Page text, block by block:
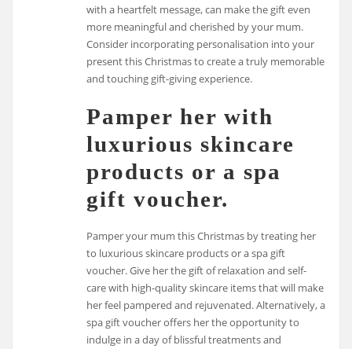
with a heartfelt message, can make the gift even
more meaningful and cherished by your mum.
Consider incorporating personalisation into your
present this Christmas to create a truly memorable
and touching gift-giving experience.
Pamper her with
luxurious skincare
products or a spa
gift voucher.
Pamper your mum this Christmas by treating her
to luxurious skincare products or a spa gift
voucher. Give her the gift of relaxation and self-
care with high-quality skincare items that will make
her feel pampered and rejuvenated. Alternatively, a
spa gift voucher offers her the opportunity to
indulge in a day of blissful treatments and